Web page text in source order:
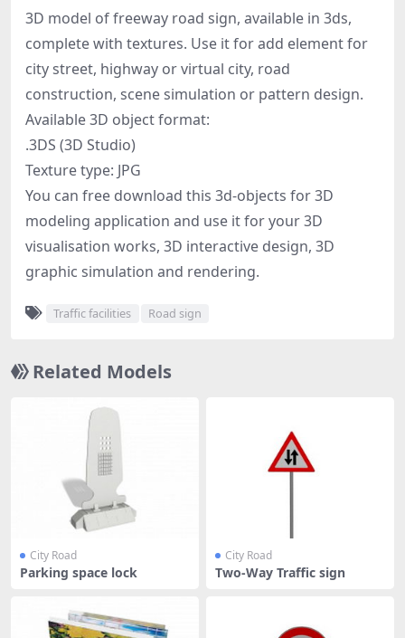
3D model of freeway road sign, available in 3ds,
complete with textures. Use it for add element for
city street, highway or virtual city, road
construction, scene simulation or pattern design.
Available 3D object format:
.3DS (3D Studio)
Texture type: JPG
You can free download this 3d-objects for 3D
modeling application and use it for your 3D
visualisation works, 3D interactive design, 3D
graphic simulation and rendering.
Traffic facilities Road sign
Related Models
City Road
Parking space lock
City Road
Two-Way Traffic sign